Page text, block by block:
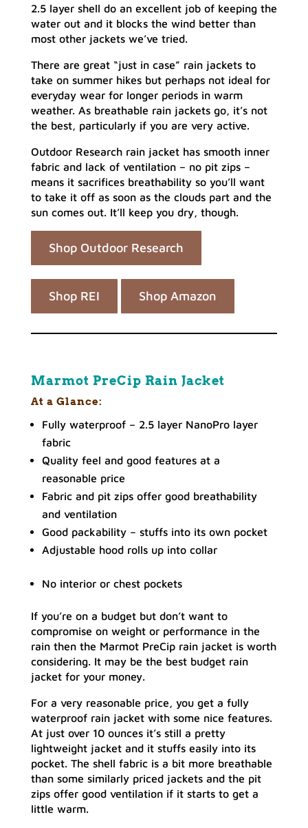
2.5 layer shell do an excellent job of keeping the
water out and it blocks the wind better than
most other jackets we’ve tried.
There are great “just in case” rain jackets to
take on summer hikes but perhaps not ideal for
everyday wear for longer periods in warm
weather. As breathable rain jackets go, it’s not
the best, particularly if you are very active.
Outdoor Research rain jacket has smooth inner
fabric and lack of ventilation – no pit zips –
means it sacrifices breathability so you’ll want
to take it off as soon as the clouds part and the
sun comes out. It’ll keep you dry, though.
Shop Outdoor Research
Shop REI Shop Amazon
Marmot PreCip Rain Jacket
At a Glance:
Fully waterproof – 2.5 layer NanoPro layer
fabric
Quality feel and good features at a
reasonable price
Fabric and pit zips offer good breathability
and ventilation
Good packability – stuffs into its own pocket
Adjustable hood rolls up into collar
No interior or chest pockets
If you’re on a budget but don’t want to
compromise on weight or performance in the
rain then the Marmot PreCip rain jacket is worth
considering. It may be the best budget rain
jacket for your money.
For a very reasonable price, you get a fully
waterproof rain jacket with some nice features.
At just over 10 ounces it’s still a pretty
lightweight jacket and it stuffs easily into its
pocket. The shell fabric is a bit more breathable
than some similarly priced jackets and the pit
zips offer good ventilation if it starts to get a
little warm.